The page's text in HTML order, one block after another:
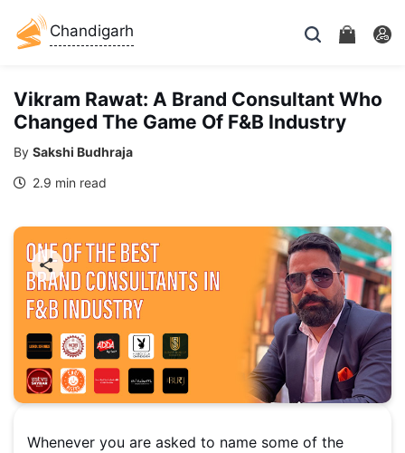
Chandigarh
Vikram Rawat: A Brand Consultant Who
Changed The Game Of F&B Industry
By Sakshi Budhraja
2.9 min read
Whenever you are asked to name some of the